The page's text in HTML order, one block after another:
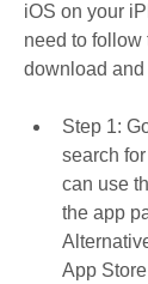
iOS on your
need to follow
download and
Step 1:
search
can use
the app
App